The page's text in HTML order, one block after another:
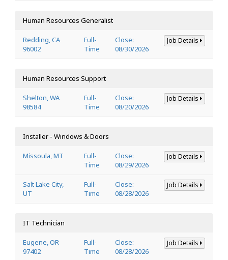
Human Resources Generalist
Redding, CA
96002
Full-
Time
Close:
08/30/2026
Job Details
Human Resources Support
Shelton, WA
98584
Full-
Time
Close:
08/20/2026
Job Details
Installer - Windows & Doors
Missoula, MT
Full-
Time
Close:
08/29/2026
Job Details
Salt Lake City,
UT
Full-
Time
Close:
08/28/2026
Job Details
IT Technician
Eugene, OR
97402
Full-
Time
Close:
08/28/2026
Job Details